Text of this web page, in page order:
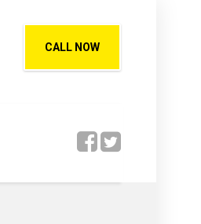
CALL NOW